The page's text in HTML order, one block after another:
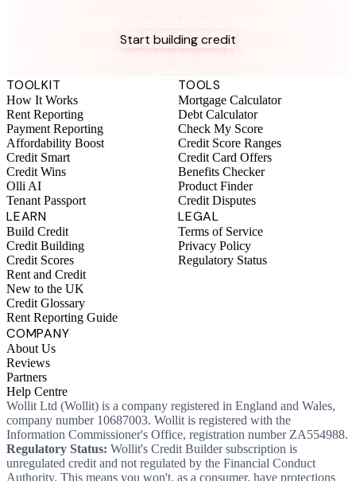
Start building credit
Instant setup. No credit check to join. 14-day money-back
TOOLKIT
How It Works
Rent Reporting
Payment Reporting
Affordability Boost
Credit Smart
Credit Wins
Olli AI
Tenant Passport
TOOLS
Mortgage Calculator
Debt Calculator
Check My Score
Credit Score Ranges
Credit Card Offers
Benefits Checker
Product Finder
Credit Disputes
LEARN
Build Credit
Credit Building
Credit Scores
Rent and Credit
New to the UK
Credit Glossary
Rent Reporting Guide
LEGAL
Terms of Service
Privacy Policy
Regulatory Status
COMPANY
About Us
Reviews
Partners
Help Centre
Wollit Ltd (Wollit) is a company registered in England and Wales,
company number 10687003. Wollit is registered with the
Information Commissioner's Office, registration number ZA554988.
Regulatory Status: Wollit's Credit Builder subscription is
unregulated credit and not regulated by the Financial Conduct
Authority. This means you won't, as a consumer, have protections